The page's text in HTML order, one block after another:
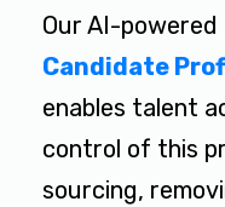
Our AI-powered
Candidate
enables talent
control of this
sourcing,